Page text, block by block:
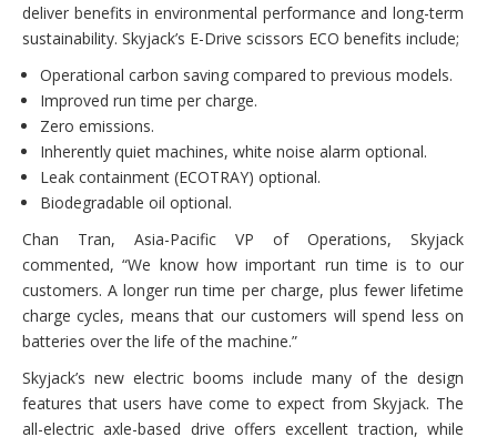
deliver benefits in environmental performance and long-term
sustainability. Skyjack’s E-Drive scissors ECO benefits include;
Operational carbon saving compared to previous models.
Improved run time per charge.
Zero emissions.
Inherently quiet machines, white noise alarm optional.
Leak containment (ECOTRAY) optional.
Biodegradable oil optional.
Chan Tran, Asia-Pacific VP of Operations, Skyjack
commented, “We know how important run time is to our
customers. A longer run time per charge, plus fewer lifetime
charge cycles, means that our customers will spend less on
batteries over the life of the machine.”
Skyjack’s new electric booms include many of the design
features that users have come to expect from Skyjack. The
all-electric axle-based drive offers excellent traction, while